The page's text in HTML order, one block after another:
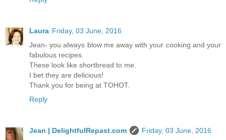
Laura Friday, 03 June, 2016
Jean- you always blow me away with your cooking and your
fabulous recipes.
These look like shortbread to me.
I bet they are delicious!
Thank you for being at TOHOT.
Reply
Jean | DelightfulRepast.com
Friday, 03 June, 2016